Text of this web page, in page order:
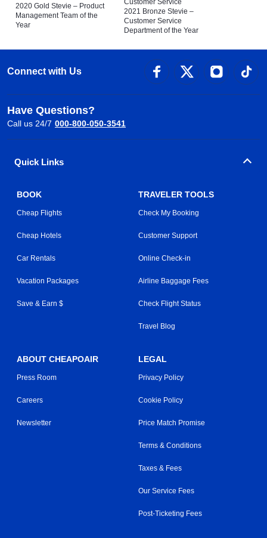
2020 Gold Stevie – Product
Management Team of the
Year
Customer Service
2021 Bronze Stevie –
Customer Service
Department of the Year
Connect with Us
Have Questions?
Call us 24/7 000-800-050-3541
Quick Links
BOOK
Cheap Flights
Cheap Hotels
Car Rentals
Vacation Packages
Save & Earn $
TRAVELER TOOLS
Check My Booking
Customer Support
Online Check-in
Airline Baggage Fees
Check Flight Status
Travel Blog
ABOUT CHEAPOAIR
Press Room
Careers
Newsletter
LEGAL
Privacy Policy
Cookie Policy
Price Match Promise
Terms & Conditions
Taxes & Fees
Our Service Fees
Post-Ticketing Fees